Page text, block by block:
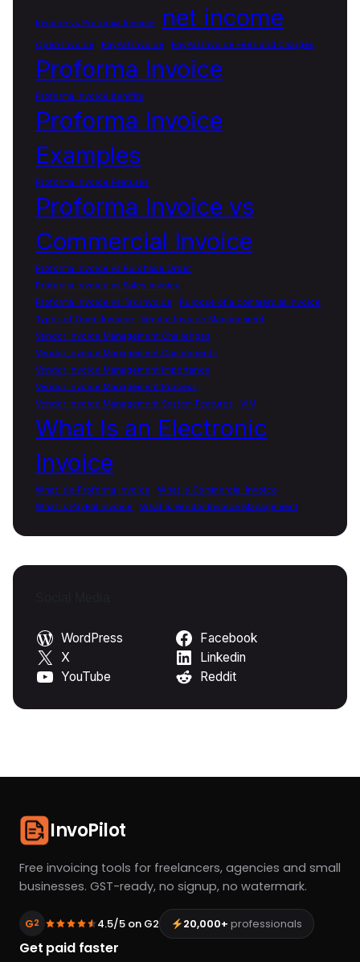
Invoice vs Proforma Invoice net income
Open Invoice PayPal Invoice PayPal Invoice Fees and Charges
Proforma Invoice
Proforma Invoice benifits
Proforma Invoice
Examples
Proforma Invoice Features
Proforma Invoice vs
Commercial Invoice
Proforma Invoice vs Purchase Order
Proforma Invoice vs Sales Invoice
Proforma Invoice vs Tax Invoice
Purpose of a commercial invoice
Types of Open Invoice
Vendor Invoice Management
Vendor Invoice Management Challenges
Vendor Invoice Management Components
Vendor Invoice Management Importance
Vendor Invoice Management Process
Vendor Invoice Management System Features
VIM
What Is an Electronic
Invoice
What is a Proforma Invoice
What is Commercial Invoice
What is PayPal Invoice
What Is Vendor Invoice Management
WordPress
Facebook
X
Linkedin
YouTube
Reddit
InvoPilot
Free invoicing tools for freelancers, agencies and small
businesses. GST-ready, no signup, no watermark.
G2 4.5/5 on G2 20,000+ professionals
Get paid faster